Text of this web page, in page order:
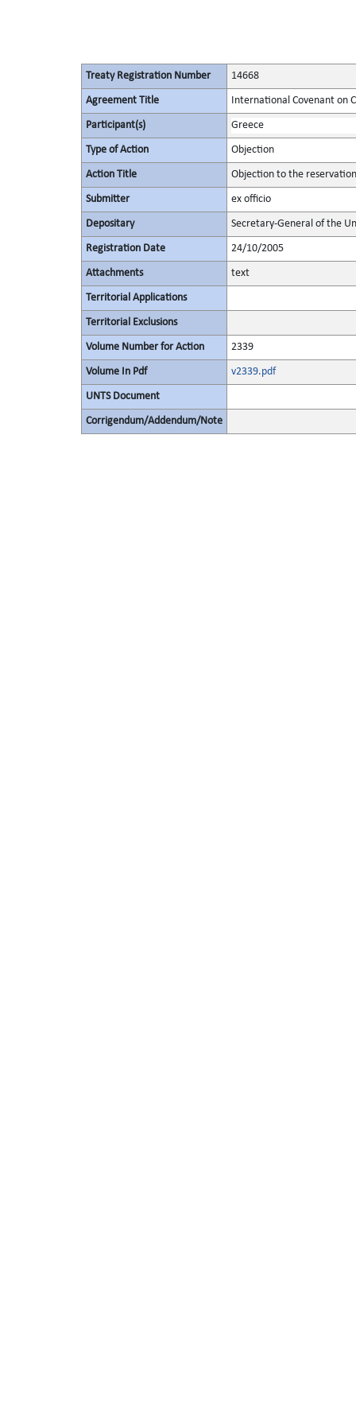
Treaty Registration Number 14668
Agreement Title International Covenant on
Participant(s) Greece
Type of Action Objection
Action Title Objection to the
Submitter ex officio
Depositary Secretary-General of the
Registration Date 24/10/2005
Attachments text
Territorial Applications
Territorial Exclusions
Volume Number for Action 2339
Volume In Pdf v2339.pdf
UNTS Document
Corrigendum/Addendum/Note